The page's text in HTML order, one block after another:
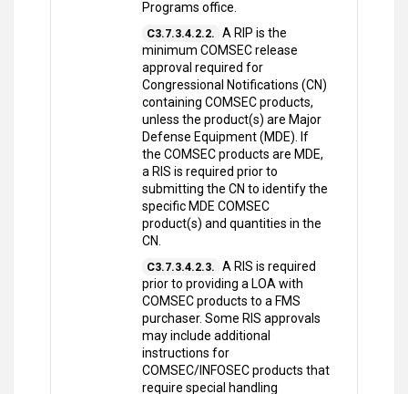
Programs office.
C3.7.3.4.2.2. A RIP is the
minimum COMSEC release
approval required for
Congressional Notifications (CN)
containing COMSEC products,
unless the product(s) are Major
Defense Equipment (MDE). If
the COMSEC products are MDE,
a RIS is required prior to
submitting the CN to identify the
specific MDE COMSEC
product(s) and quantities in the
CN.
C3.7.3.4.2.3. A RIS is required
prior to providing a LOA with
COMSEC products to a FMS
purchaser. Some RIS approvals
may include additional
instructions for
COMSEC/INFOSEC products that
require special handling